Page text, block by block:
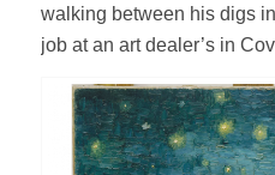
walking between his digs
job at an art dealer’s in